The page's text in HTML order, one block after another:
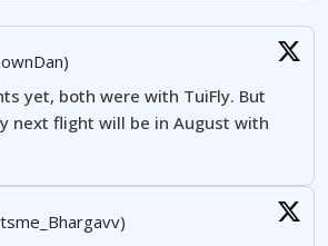
yet, both were with TuiFly. But
next flight will be in August with